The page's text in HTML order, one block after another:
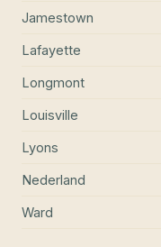
Jamestown
Lafayette
Longmont
Louisville
Lyons
Nederland
Ward